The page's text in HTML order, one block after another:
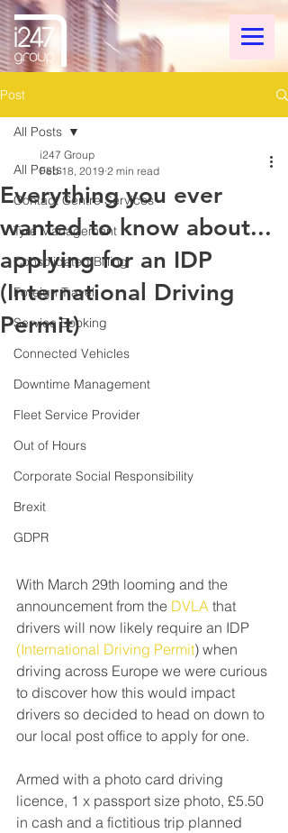
Post
All Posts
Contact Centre Services
Tyre Management
Consolidated Billing
Foreign Travel
Service Booking
Connected Vehicles
Downtime Management
Fleet Service Provider
Out of Hours
Corporate Social Responsibility
Brexit
GDPR
All Posts
Everything you ever
wanted to know about...
applying for an IDP
(International Driving
Permit)
i247 Group
Feb 18, 2019 2 min read
With March 29th looming and the
announcement from the DVLA that
drivers will now likely require an IDP
(International Driving Permit) when
driving across Europe we were curious
to discover how this would impact
drivers so decided to head on down to
our local post office to apply for one.
Armed with a photo card driving
licence, 1 x passport size photo, £5.50
in cash and a fictitious trip planned